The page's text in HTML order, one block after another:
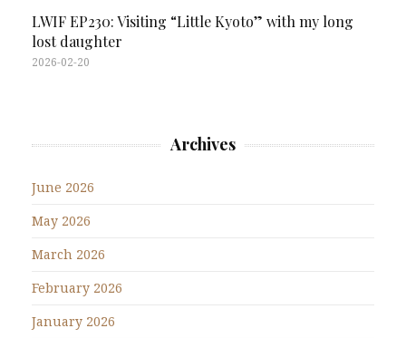
LWIF EP230: Visiting “Little Kyoto” with my long
lost daughter
2026-02-20
Archives
June 2026
May 2026
March 2026
February 2026
January 2026